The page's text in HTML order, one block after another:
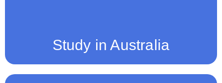
Study in Australia